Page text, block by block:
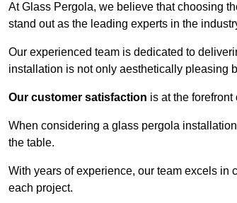
At Glass Pergola, we believe that choosing
stand out as the leading experts in the
Our experienced team is dedicated to
installation is not only aesthetically pleasing
Our customer satisfaction is at the
When considering a glass pergola
the table.
With years of experience, our team excels in
each project.